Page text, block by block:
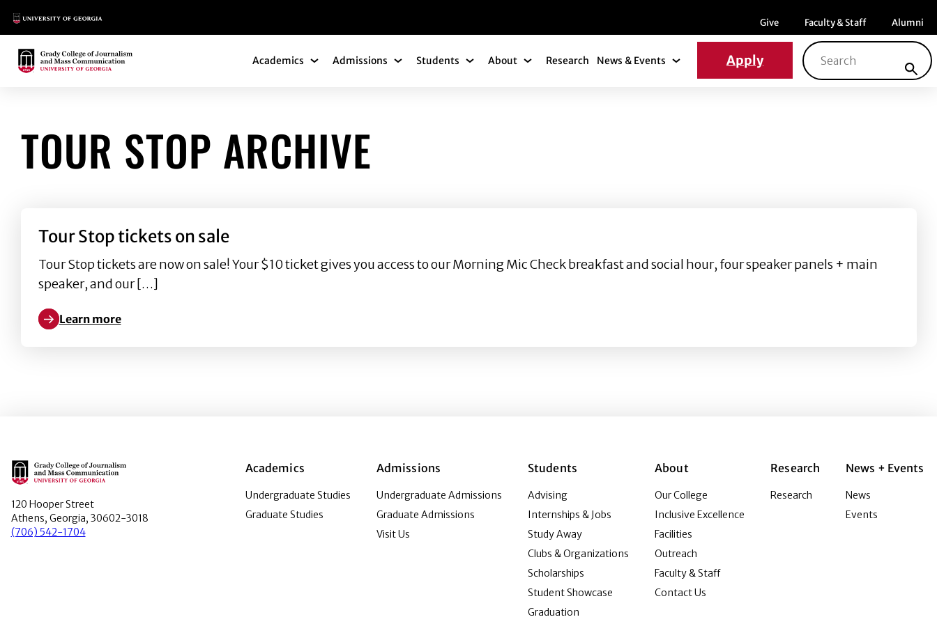
Main Logo Menu item
Give Menu item
Faculty & Staff Menu item
Alumni
Main Logo Academics Academics Submenu
Admissions Admissions Submenu
Students Students Submenu
About About Submenu
Research News & Events News & Events Submenu
Apply
Search for:
TOUR STOP ARCHIVE
Tour Stop tickets on sale
Tour Stop tickets are now on sale! Your $10 ticket gives you access to our Morning Mic Check breakfast and social hour, four speaker panels + main
speaker, and our […]
Learn more
Learn more about Tour Stop tickets on sale
Main Logo
120 Hooper Street
Athens, Georgia, 30602-3018
(706) 542-1704
Academics
Undergraduate Studies
Graduate Studies
Admissions
Undergraduate Admissions
Graduate Admissions
Visit Us
Students
Advising
Internships & Jobs
Study Away
Clubs & Organizations
Scholarships
Student Showcase
Graduation
About
Our College
Inclusive Excellence
Facilities
Outreach
Faculty & Staff
Contact Us
Research
Research
News + Events
News
Events